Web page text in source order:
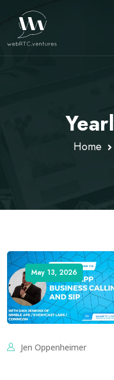
Home
May 13, 2026
Jen Oppenheimer